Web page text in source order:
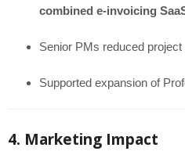
combined e‑invoicing
Senior PMs reduced
Supported expansion of
4. Marketing Impact